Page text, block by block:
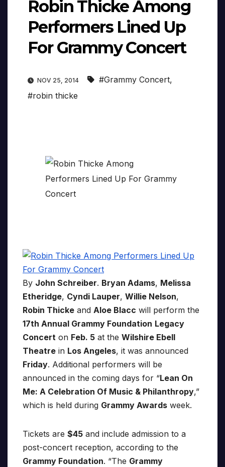
Robin Thicke Among
Performers Lined Up
For Grammy Concert
NOV 25, 2014 #Grammy Concert,
#robin thicke
By John Schreiber. Bryan Adams, Melissa
Etheridge, Cyndi Lauper, Willie Nelson,
Robin Thicke and Aloe Blacc will perform the
17th Annual Grammy Foundation Legacy
Concert on Feb. 5 at the Wilshire Ebell
Theatre in Los Angeles, it was announced
Friday. Additional performers will be
announced in the coming days for “Lean On
Me: A Celebration Of Music & Philanthropy,”
which is held during Grammy Awards week.
Tickets are $45 and include admission to a
post-concert reception, according to the
Grammy Foundation. “The Grammy